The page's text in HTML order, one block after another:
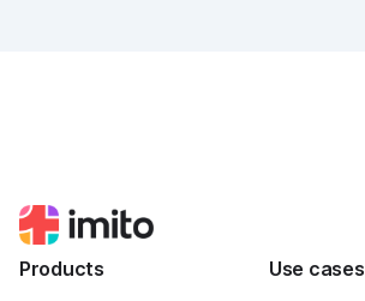
Products Use cases